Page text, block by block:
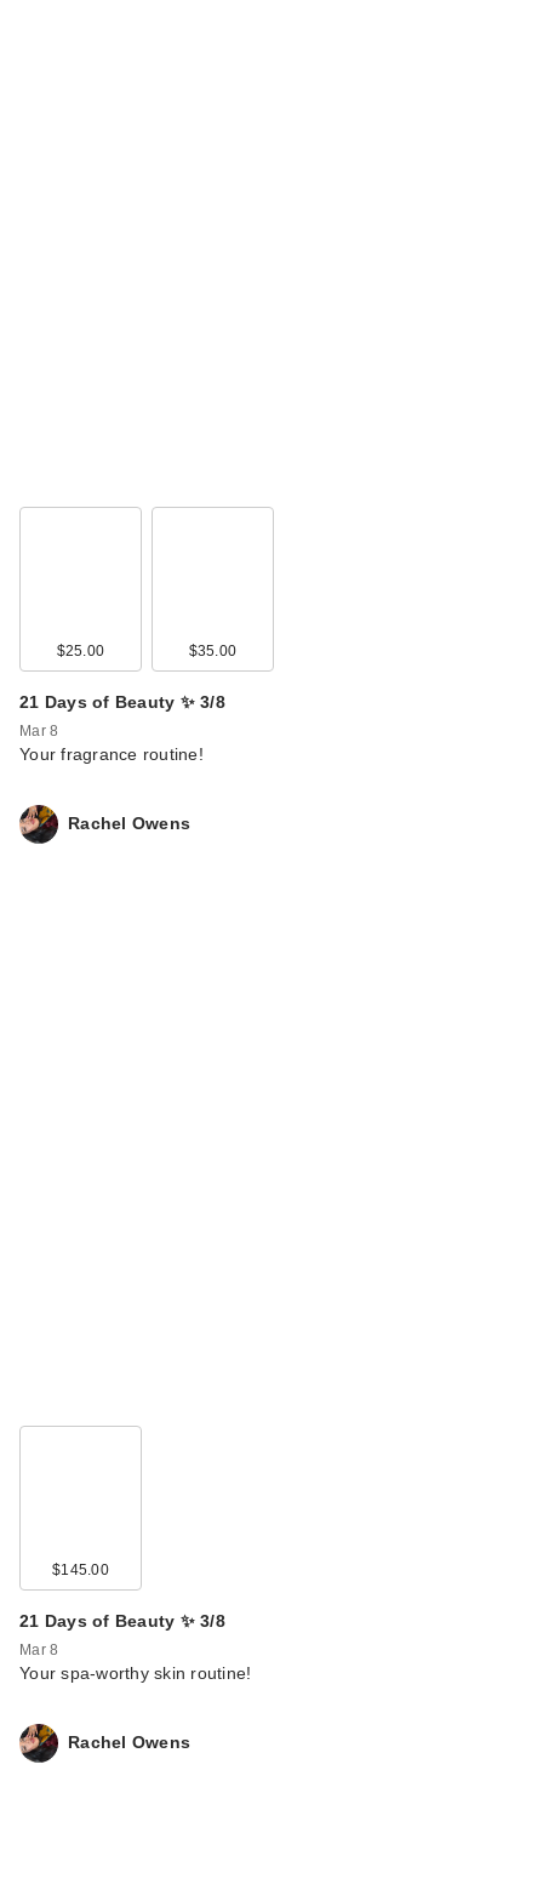
$25.00 $35.00
21 Days of Beauty ✨ 3/8
Mar 8
Your fragrance routine!
Rachel Owens
$145.00
21 Days of Beauty ✨ 3/8
Mar 8
Your spa-worthy skin routine!
Rachel Owens